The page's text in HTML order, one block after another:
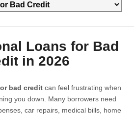
Loans for Bad
in 2026
bad credit can feel frustrating when
you down. Many borrowers need
car repairs, medical bills, home